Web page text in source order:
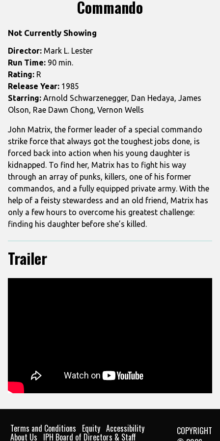
for
Commando
Not Currently Showing
Director: Mark L. Lester
Run Time: 90 min.
Rating: R
Release Year: 1985
Starring: Arnold Schwarzenegger, Dan Hedaya, James
Olson, Rae Dawn Chong, Vernon Wells
John Matrix, the former leader of a special commando
strike force that always got the toughest jobs done, is
forced back into action when his young daughter is
kidnapped. To find her, Matrix has to fight his way
through an array of punks, killers, one of his former
commandos, and a fully equipped private army. With the
help of a feisty stewardess and an old friend, Matrix has
only a few hours to overcome his greatest challenge:
finding his daughter before she’s killed.
Trailer
Terms and Conditions Equity Accessibility
About Us IPH Board of Directors & Staff
COPYRIGHT